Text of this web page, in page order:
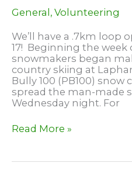
General , Volunteering
We’ll have a .7km loop
17! Beginning the week
snowmakers began
country skiing at
Bully 100 (PB100)
spread the man-made
Wednesday night. For
Skiing
Peak,
Read More »